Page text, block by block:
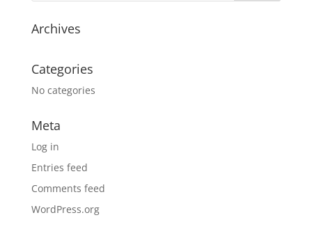
Archives
Categories
No categories
Meta
Log in
Entries feed
Comments feed
WordPress.org